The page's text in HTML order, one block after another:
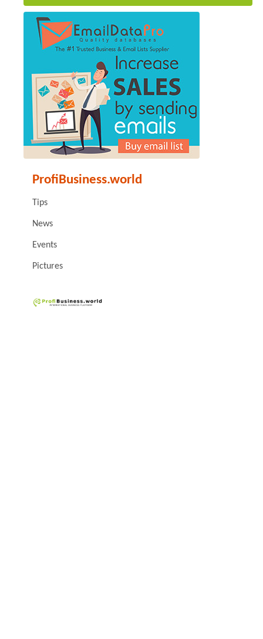
ProfiBusiness.world
Tips
News
Events
Pictures